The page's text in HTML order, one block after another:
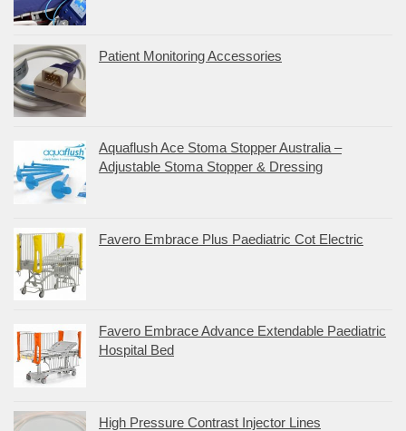
Patient Monitoring Accessories
Aquaflush Ace Stoma Stopper Australia –
Adjustable Stoma Stopper & Dressing
Favero Embrace Plus Paediatric Cot Electric
Favero Embrace Advance Extendable Paediatric
Hospital Bed
High Pressure Contrast Injector Lines